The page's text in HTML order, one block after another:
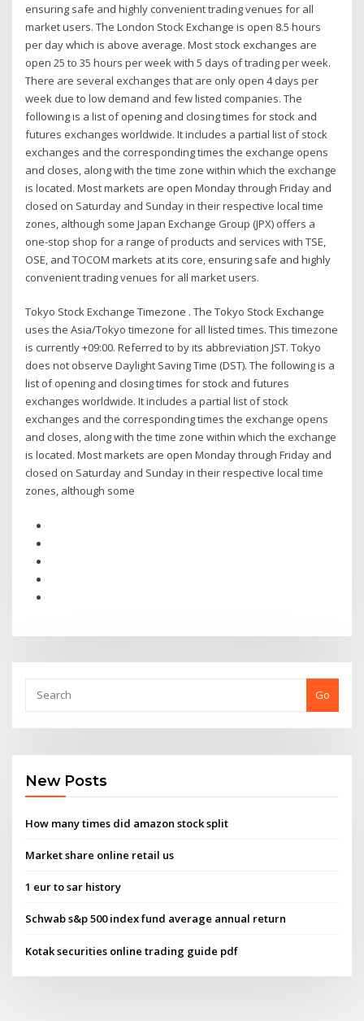
ensuring safe and highly convenient trading venues for all
market users. The London Stock Exchange is open 8.5 hours
per day which is above average. Most stock exchanges are
open 25 to 35 hours per week with 5 days of trading per week.
There are several exchanges that are only open 4 days per
week due to low demand and few listed companies. The
following is a list of opening and closing times for stock and
futures exchanges worldwide. It includes a partial list of stock
exchanges and the corresponding times the exchange opens
and closes, along with the time zone within which the exchange
is located. Most markets are open Monday through Friday and
closed on Saturday and Sunday in their respective local time
zones, although some Japan Exchange Group (JPX) offers a
one-stop shop for a range of products and services with TSE,
OSE, and TOCOM markets at its core, ensuring safe and highly
convenient trading venues for all market users.
Tokyo Stock Exchange Timezone . The Tokyo Stock Exchange
uses the Asia/Tokyo timezone for all listed times. This timezone
is currently +09:00. Referred to by its abbreviation JST. Tokyo
does not observe Daylight Saving Time (DST). The following is a
list of opening and closing times for stock and futures
exchanges worldwide. It includes a partial list of stock
exchanges and the corresponding times the exchange opens
and closes, along with the time zone within which the exchange
is located. Most markets are open Monday through Friday and
closed on Saturday and Sunday in their respective local time
zones, although some
Go
New Posts
How many times did amazon stock split
Market share online retail us
1 eur to sar history
Schwab s&p 500 index fund average annual return
Kotak securities online trading guide pdf